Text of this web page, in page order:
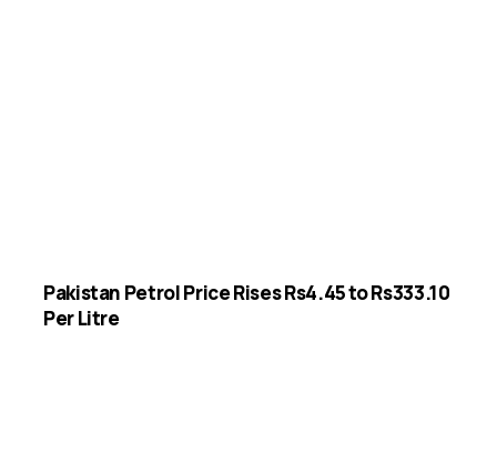
Pakistan Petrol Price Rises Rs4.45 to Rs333.10
Per Litre